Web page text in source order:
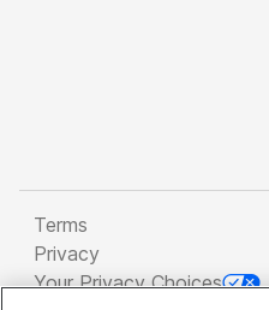
Terms
Privacy
Your Privacy Choices